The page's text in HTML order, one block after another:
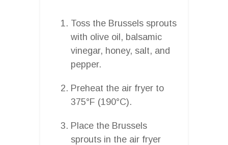
Toss the Brussels sprouts
with olive oil, balsamic
vinegar, honey, salt, and
pepper.
Preheat the air fryer to
375°F (190°C).
Place the Brussels
sprouts in the air fryer